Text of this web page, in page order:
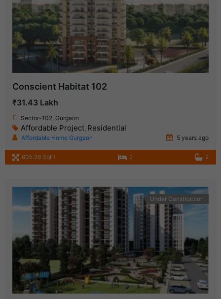
Conscient Habitat 102
₹31.43 Lakh
Sector-102, Gurgaon
Affordable Project Residential
Affordable Home Gurgaon 5 years ago
605.26 SqFt 2 2
Under Construction